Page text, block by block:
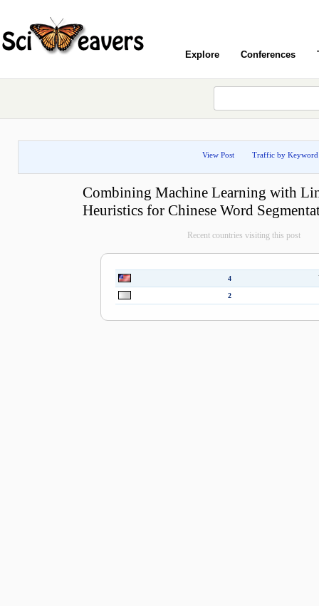
Explore Conferences
View Post Traffic by Keyword
Combining Machine Learning with
Heuristics for Chinese Word
Recent countries visiting this post
4
2